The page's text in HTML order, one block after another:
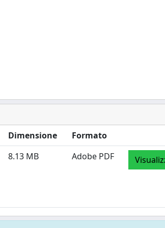
Dimensione
Formato
8.13 MB Adobe PDF